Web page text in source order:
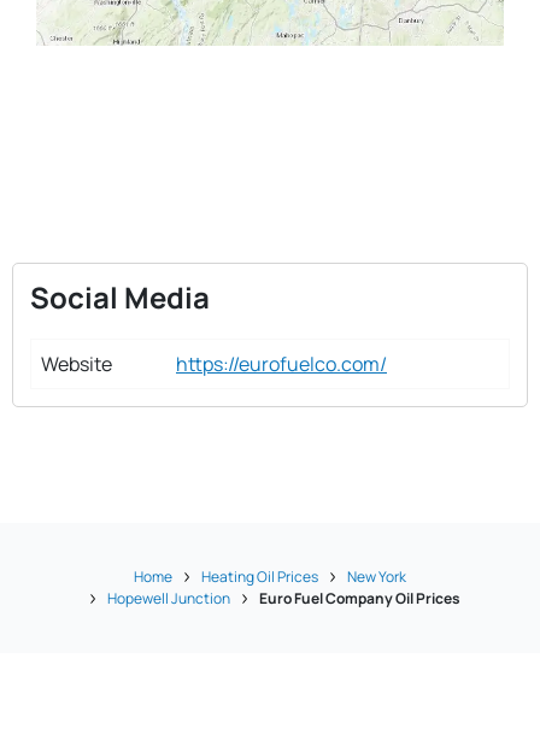
Social Media
Website https://eurofuelco.com/
Home Heating Oil Prices
New York
Hopewell Junction
Euro Fuel Company Oil Prices